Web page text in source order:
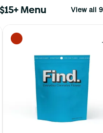
Menu View all 9